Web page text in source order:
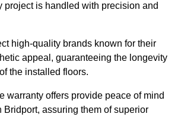
project is handled with precision and
high-quality brands known for their
appeal, guaranteeing the longevity
the installed floors.
warranty offers provide peace of mind
Bridport, assuring them of superior